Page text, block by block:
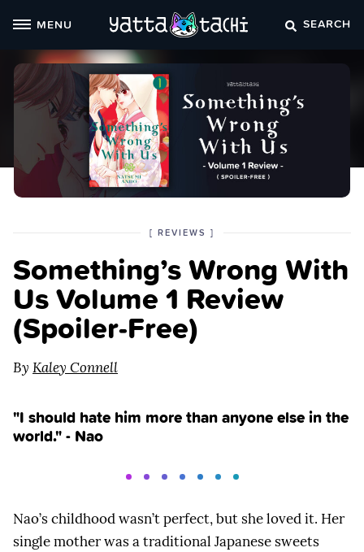
content
MENU SEARCH
Something’s Wrong With
Us Volume 1 Review
(Spoiler‑Free)
[ POSTED
THE
REVIEWS CATEGORY
]
By Kaley Connell
"I should hate him more than anyone else in the
world." - Nao
Nao’s childhood wasn’t perfect, but she loved it. Her
single mother was a traditional Japanese sweets